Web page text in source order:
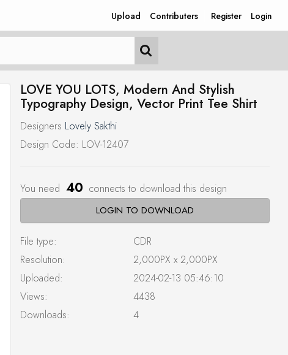
Upload Contributers Register Login
LOVE YOU LOTS, Modern And Stylish
Typography Design, Vector Print Tee Shirt
Designers Lovely Sakthi
Design Code: LOV-12407
You need 40 connects to download this design
LOGIN TO DOWNLOAD
File type:
CDR
Resolution:
2,000PX x 2,000PX
Uploaded:
2024-02-13 05:46:10
Views:
4438
Downloads:
4